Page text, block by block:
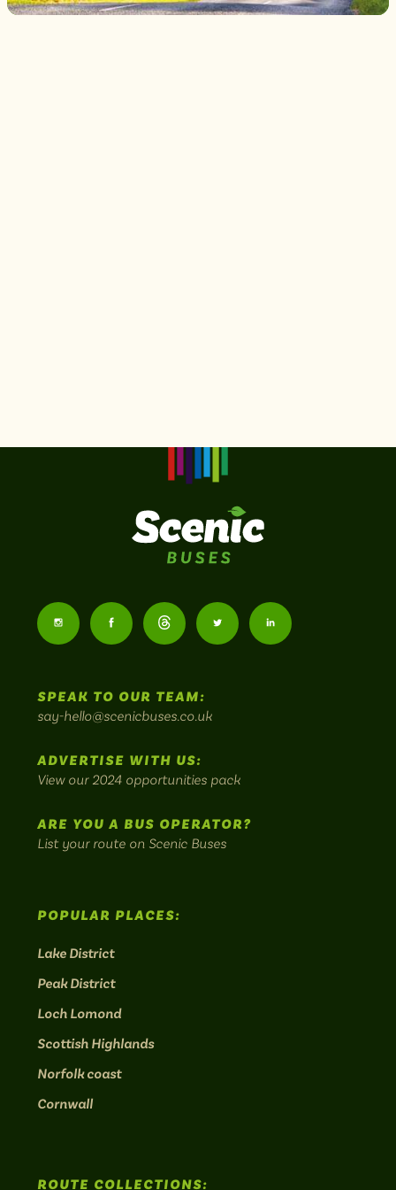
Buses
-
Britain's
scenic
bus
Follow
on
Follow
on
Follow
on
Follow Follow
SPEAK TO OUR TEAM:
say-hello@scenicbuses.co.uk
ADVERTISE WITH US:
View our 2024 opportunities pack
ARE YOU A BUS OPERATOR?
List your route on Scenic Buses
POPULAR PLACES:
Lake District
Peak District
Loch Lomond
Scottish Highlands
Norfolk coast
Cornwall
ROUTE COLLECTIONS: